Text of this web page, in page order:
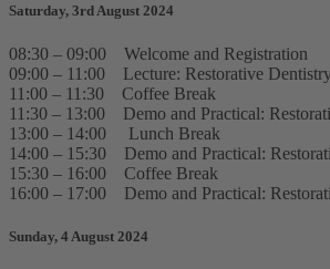
Saturday, 3rd August 2024
08:30 – 09:00 Welcome and Registration
09:00 – 11:00 Lecture: Restorative
11:00 – 11:30 Coffee Break
11:30 – 13:00 Demo and Practical:
13:00 – 14:00 Lunch Break
14:00 – 15:30 Demo and Practical:
15:30 – 16:00 Coffee Break
16:00 – 17:00 Demo and Practical:
Sunday, 4 August 2024